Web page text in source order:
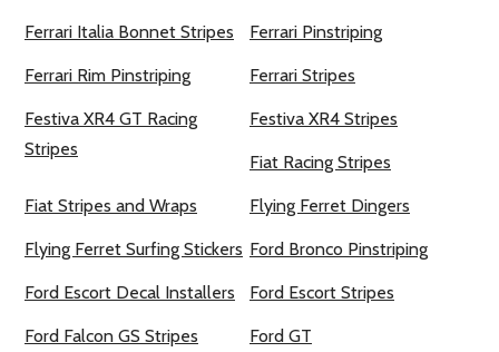
Ferrari Italia Bonnet Stripes Ferrari Pinstriping
Ferrari Rim Pinstriping Ferrari Stripes
Festiva XR4 GT Racing
Stripes
Festiva XR4 Stripes
Fiat Racing Stripes
Fiat Stripes and Wraps Flying Ferret Dingers
Flying Ferret Surfing Stickers Ford Bronco Pinstriping
Ford Escort Decal Installers Ford Escort Stripes
Ford Falcon GS Stripes Ford GT